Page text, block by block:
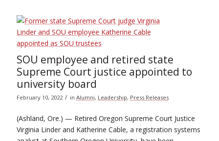
SOU employee and retired state
Supreme Court justice appointed to
university board
February 10, 2022 / in Alumni, Leadership, Press Releases
(Ashland, Ore.) — Retired Oregon Supreme Court Justice
Virginia Linder and Katherine Cable, a registration systems